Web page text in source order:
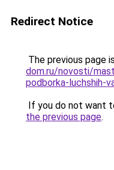
Redirect Notice
The previous page
dom.ru/novosti/
podborka-luchshih-
If you do not want
the previous page.